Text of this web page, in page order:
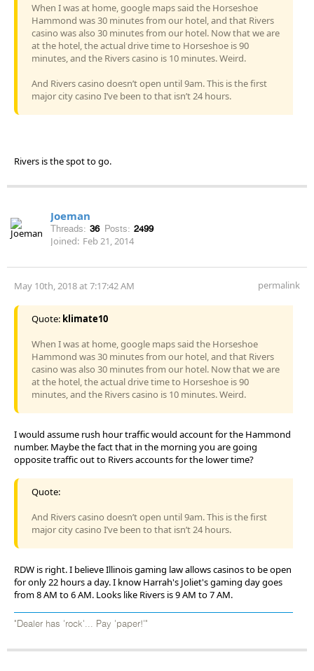
When I was at home, google maps said the Horseshoe
Hammond was 30 minutes from our hotel, and that Rivers
casino was also 30 minutes from our hotel. Now that we are
at the hotel, the actual drive time to Horseshoe is 90
minutes, and the Rivers casino is 10 minutes. Weird.
And Rivers casino doesn’t open until 9am. This is the first
major city casino I’ve been to that isn’t 24 hours.
Rivers is the spot to go.
Joeman
Threads: 36 Posts: 2499
Joined: Feb 21, 2014
May 10th, 2018 at 7:17:42 AM permalink
Quote: klimate10
When I was at home, google maps said the Horseshoe
Hammond was 30 minutes from our hotel, and that Rivers
casino was also 30 minutes from our hotel. Now that we are
at the hotel, the actual drive time to Horseshoe is 90
minutes, and the Rivers casino is 10 minutes. Weird.
I would assume rush hour traffic would account for the Hammond
number. Maybe the fact that in the morning you are going
opposite traffic out to Rivers accounts for the lower time?
Quote:
And Rivers casino doesn’t open until 9am. This is the first
major city casino I’ve been to that isn’t 24 hours.
RDW is right. I believe Illinois gaming law allows casinos to be open
for only 22 hours a day. I know Harrah's Joliet's gaming day goes
from 8 AM to 6 AM. Looks like Rivers is 9 AM to 7 AM.
"Dealer has 'rock'... Pay 'paper!'"